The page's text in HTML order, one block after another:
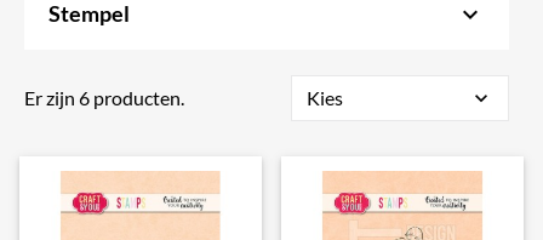
Stempel keyboard_arrow_down
Er zijn 6 producten. Kies expand_more